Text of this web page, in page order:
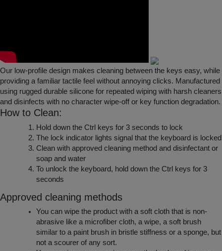
Our low-profile design makes cleaning between the keys easy, while
providing a familiar tactile feel without annoying clicks. Manufactured
using rugged durable silicone for repeated wiping with harsh cleaners
and disinfects with no character wipe-off or key function degradation.
How to Clean:
Hold down the Ctrl keys for 3 seconds to lock
The lock indicator lights signal that the keyboard is locked
Clean with approved cleaning method and disinfectant or
soap and water
To unlock the keyboard, hold down the Ctrl keys for 3
seconds
Approved cleaning methods
You can wipe the product with a soft cloth that is non-
abrasive like a microfiber cloth, a wipe, a soft brush
similar to a paint brush in bristle stiffness or a sponge, but
not a scourer of any sort.